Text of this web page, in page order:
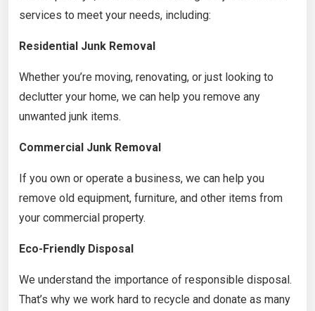
services to meet your needs, including:
Residential Junk Removal
Whether you’re moving, renovating, or just looking to
declutter your home, we can help you remove any
unwanted junk items.
Commercial Junk Removal
If you own or operate a business, we can help you
remove old equipment, furniture, and other items from
your commercial property.
Eco-Friendly Disposal
We understand the importance of responsible disposal.
That’s why we work hard to recycle and donate as many